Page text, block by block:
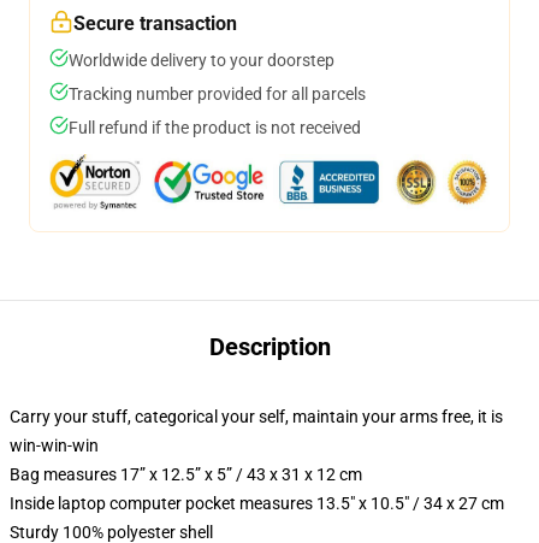
Secure transaction
Worldwide delivery to your doorstep
Tracking number provided for all parcels
Full refund if the product is not received
Description
Carry your stuff, categorical your self, maintain your arms free, it is
win-win-win
Bag measures 17” x 12.5” x 5” / 43 x 31 x 12 cm
Inside laptop computer pocket measures 13.5" x 10.5" / 34 x 27 cm
Sturdy 100% polyester shell